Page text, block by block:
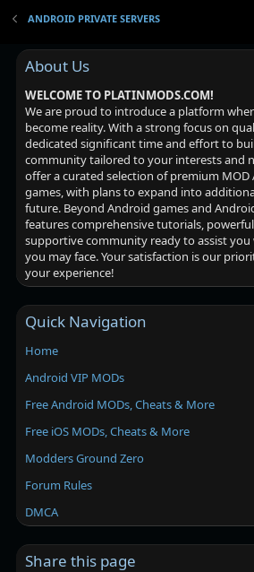
ANDROID PRIVATE SERVERS
About Us
WELCOME TO PLATINMODS.COM!
We are proud to introduce a platform
become reality. With a strong focus on
dedicated significant time and effort to
community tailored to your interests and
offer a curated selection of premium MOD
games, with plans to expand into
future. Beyond Android games and
features comprehensive tutorials,
supportive community ready to assist you
you may face. Your satisfaction is our
your experience!
Quick Navigation
Home
Android VIP MODs
Free Android MODs, Cheats & More
Free iOS MODs, Cheats & More
Modders Ground Zero
Forum Rules
DMCA
Share this page